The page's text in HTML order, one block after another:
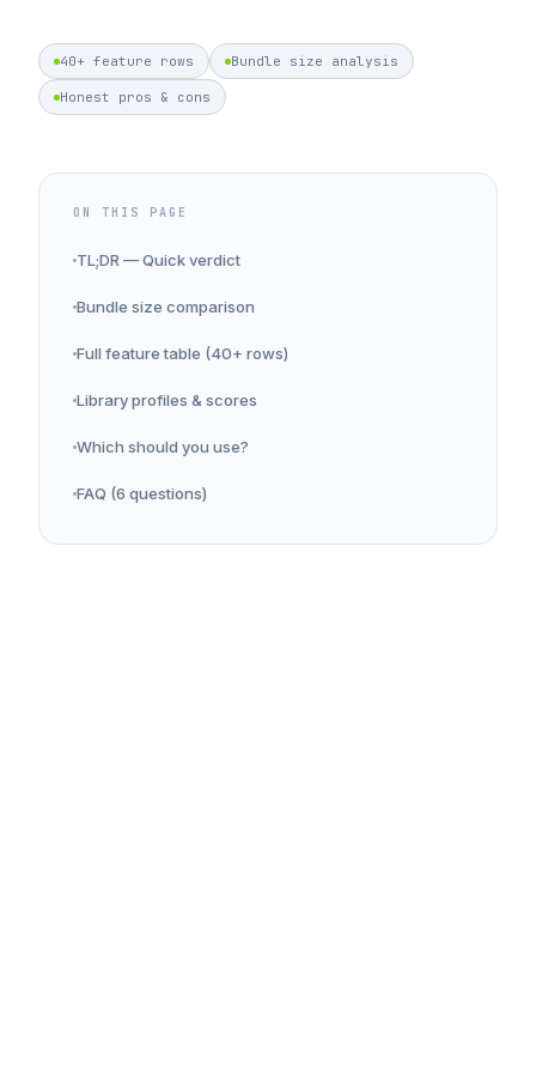
40+ feature rows Bundle size analysis
Honest pros & cons
ON THIS PAGE
TL;DR — Quick verdict
Bundle size comparison
Full feature table (40+ rows)
Library profiles & scores
Which should you use?
FAQ (6 questions)